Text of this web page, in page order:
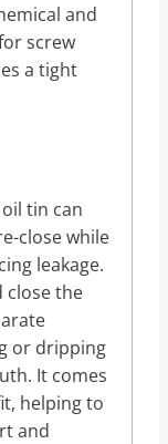
and
screw
a tight
tin can
close while
leakage.
close the
or dripping
It comes
helping to
and